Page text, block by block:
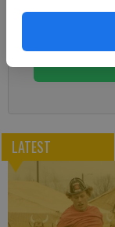
Subscribe
You can
LATEST